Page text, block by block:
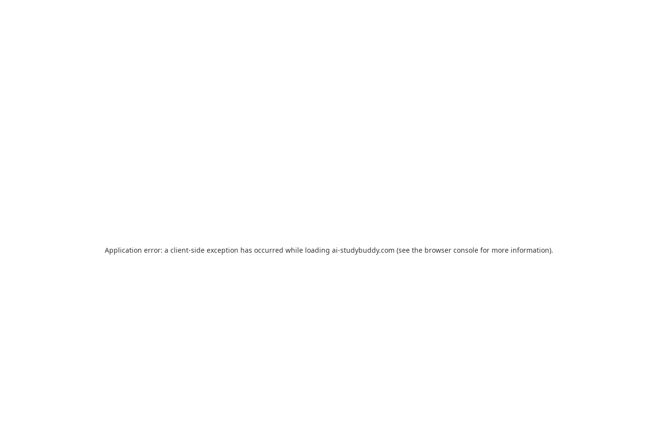
Application error: a client-side exception has occurred while loading ai-studybuddy.com (see the browser console for more information).